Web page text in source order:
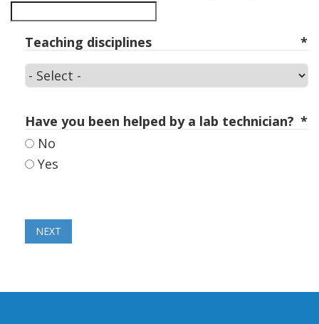
Teaching disciplines
Teaching
disciplines
Have you been helped by a lab technician?
No
Yes